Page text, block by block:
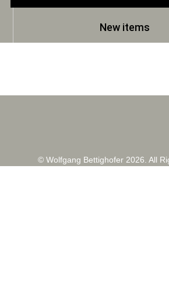
New items
© Wolfgang Bettighofer 2026. All